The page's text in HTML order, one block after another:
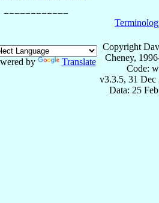
by Translate
Copyright
Cheney,
Code:
v3.3.5, 31 Dec
Data: 25